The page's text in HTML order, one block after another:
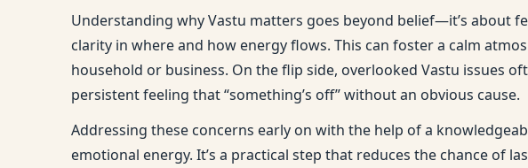
Understanding why Vastu matters goes beyond belief—it’s about
clarity in where and how energy flows. This can foster a calm
household or business. On the flip side, overlooked Vastu issues
persistent feeling that “something’s off” without an obvious cause.
Addressing these concerns early on with the help of a
emotional energy. It’s a practical step that reduces the chance